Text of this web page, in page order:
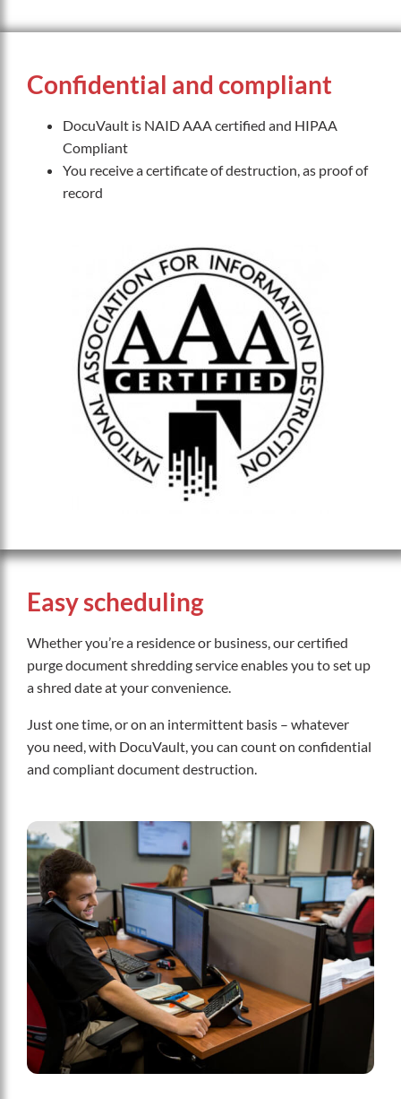
Confidential and compliant
DocuVault is NAID AAA certified and HIPAA
Compliant
You receive a certificate of destruction, as proof of
record
Easy scheduling
Whether you’re a residence or business, our certified
purge document shredding service enables you to set up
a shred date at your convenience.
Just one time, or on an intermittent basis – whatever
you need, with DocuVault, you can count on confidential
and compliant document destruction.